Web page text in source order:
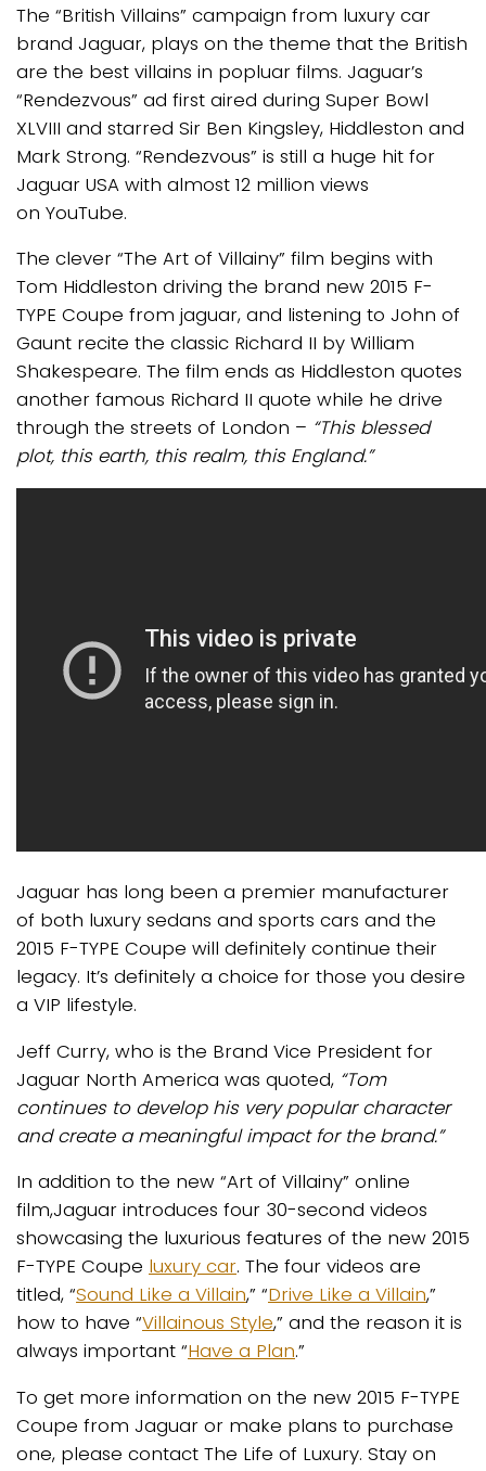
The “British Villains” campaign from luxury car
brand Jaguar, plays on the theme that the British
are the best villains in popluar films. Jaguar’s
“Rendezvous” ad first aired during Super Bowl
XLVIII and starred Sir Ben Kingsley, Hiddleston and
Mark Strong. “Rendezvous” is still a huge hit for
Jaguar USA with almost 12 million views
on YouTube.
The clever “The Art of Villainy” film begins with
Tom Hiddleston driving the brand new 2015 F-
TYPE Coupe from jaguar, and listening to John of
Gaunt recite the classic Richard II by William
Shakespeare. The film ends as Hiddleston quotes
another famous Richard II quote while he drive
through the streets of London – “This blessed
plot, this earth, this realm, this England.”
Jaguar has long been a premier manufacturer
of both luxury sedans and sports cars and the
2015 F-TYPE Coupe will definitely continue their
legacy. It’s definitely a choice for those you desire
a VIP lifestyle.
Jeff Curry, who is the Brand Vice President for
Jaguar North America was quoted, “Tom
continues to develop his very popular character
and create a meaningful impact for the brand.”
In addition to the new “Art of Villainy” online
film,Jaguar introduces four 30-second videos
showcasing the luxurious features of the new 2015
F-TYPE Coupe luxury car. The four videos are
titled, “Sound Like a Villain,” “Drive Like a Villain,”
how to have “Villainous Style,” and the reason it is
always important “Have a Plan.”
To get more information on the new 2015 F-TYPE
Coupe from Jaguar or make plans to purchase
one, please contact The Life of Luxury. Stay on